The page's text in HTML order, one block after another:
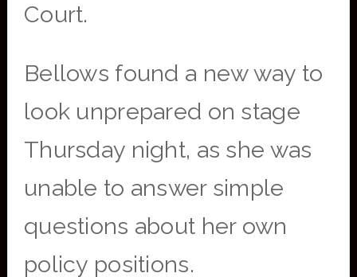
Court.
Bellows found a new way to
look unprepared on stage
Thursday night, as she was
unable to answer simple
questions about her own
policy positions.